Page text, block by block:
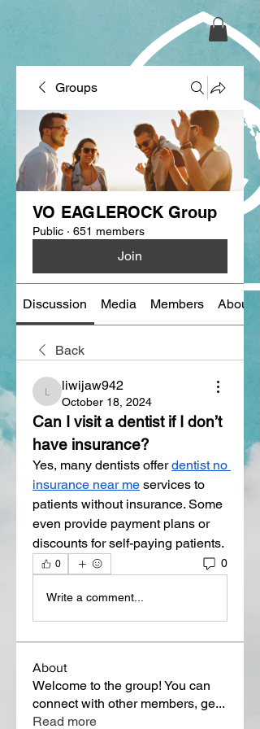
Groups
VO EAGLEROCK Group
Public · 651 members
Join
Discussion Media Members About
Back
liwijaw942
liwijaw942
October 18, 2024
Can I visit a dentist if I don’t
have insurance?
Yes, many dentists offer dentist no
insurance near me services to
patients without insurance. Some
even provide payment plans or
discounts for self-paying patients.
0 0
Write a comment...
About
Welcome to the group! You can
connect with other members, ge...
Read more